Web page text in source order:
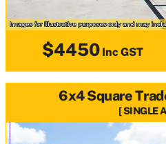
$4450Inc GST
6x4 Square
SINGLE